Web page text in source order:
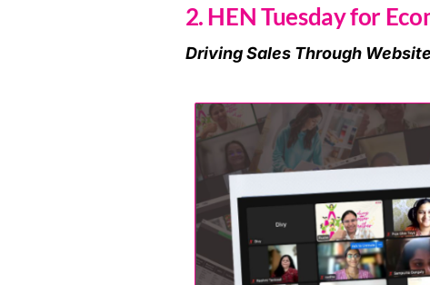
2. HEN Tuesday for
Driving Sales Through